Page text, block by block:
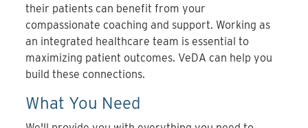
their patients can benefit from your
compassionate coaching and support. Working as
an integrated healthcare team is essential to
maximizing patient outcomes. VeDA can help you
build these connections.
What You Need